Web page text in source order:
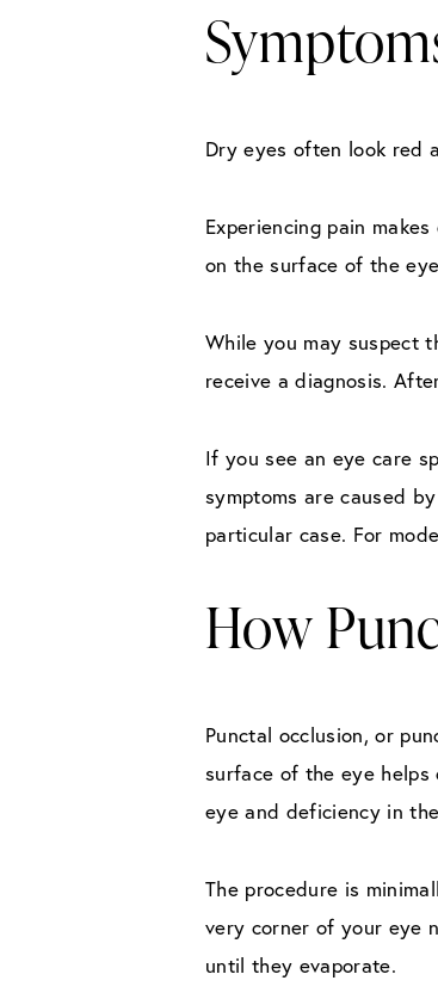
Dry eyes often look red
Experiencing pain
on the surface of the
While you may suspect
receive a diagnosis.
If you see an eye care
symptoms are caused
particular case. For
How
Punctal occlusion, or
surface of the eye
eye and deficiency in
The procedure is
very corner of your eye
until they evaporate.